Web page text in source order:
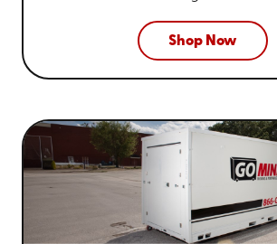
Shop Now